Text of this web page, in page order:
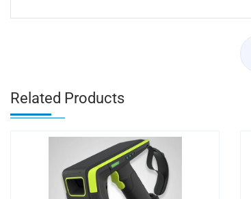
Related Products